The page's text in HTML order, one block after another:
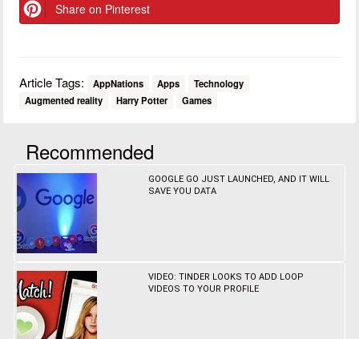
Share on Pinterest
Article Tags: AppNations Apps
Technology
Augmented reality
Harry Potter Games
Recommended
GOOGLE GO JUST LAUNCHED, AND IT WILL
SAVE YOU DATA
VIDEO: TINDER LOOKS TO ADD LOOP
VIDEOS TO YOUR PROFILE